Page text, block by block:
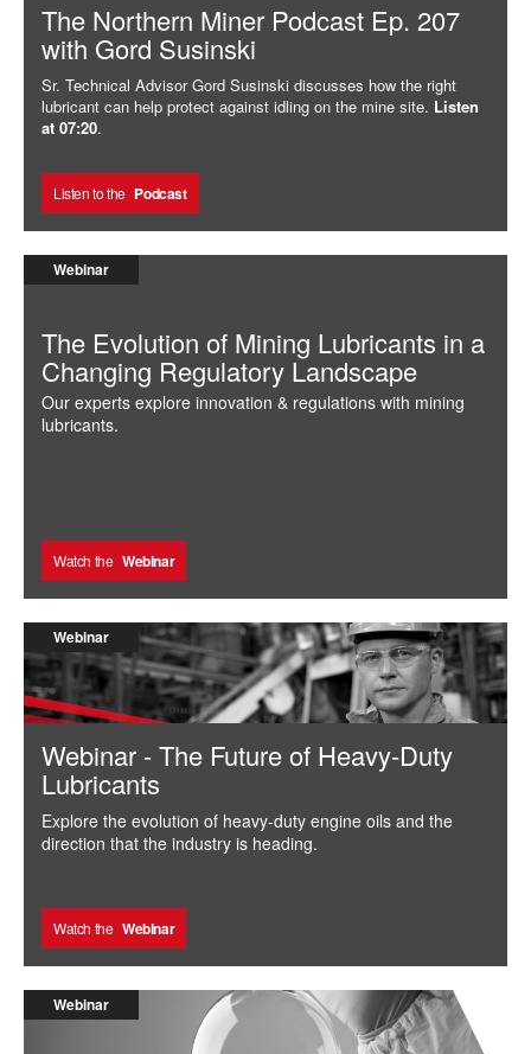
The Northern Miner Podcast Ep. 207
with Gord Susinski
Sr. Technical Advisor Gord Susinski discusses how the right
lubricant can help protect against idling on the mine site. Listen
at 07:20.
Listen to the Podcast
Webinar
The Evolution of Mining Lubricants in a
Changing Regulatory Landscape
Our experts explore innovation & regulations with mining
lubricants.
Watch the Webinar
Webinar
Webinar - The Future of Heavy-Duty
Lubricants
Explore the evolution of heavy-duty engine oils and the
direction that the industry is heading.
Watch the Webinar
Webinar